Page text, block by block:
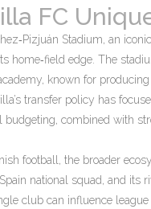
FC
Stadium an
home‑field edge. The
known for
transfer policy has
combined with
football the broader
national squad, and its
club can influence